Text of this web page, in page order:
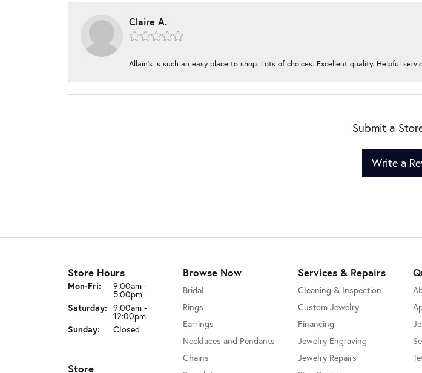
Claire A.
Allain's is such an easy place to shop. Lots of choices. Excellent quality. Helpful
Submit a
Write a
Store Hours
Mon-Fri: Monday - Friday:
9:00am -
5:00pm
Saturday: 9:00am -
12:00pm
Sunday: Closed
Store
Browse Now
Bridal
Rings
Earrings
Necklaces and Pendants
Chains
Services & Repairs
Cleaning & Inspection
Custom Jewelry
Financing
Jewelry Engraving
Jewelry Repairs